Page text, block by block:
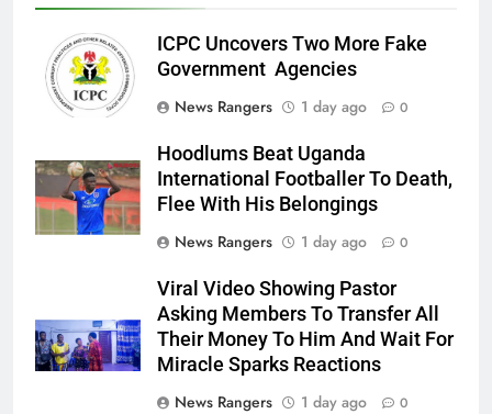
ICPC Uncovers Two More Fake
Government Agencies
News Rangers
1 day ago 0
Hoodlums Beat Uganda
International Footballer To Death,
Flee With His Belongings
News Rangers
1 day ago 0
Viral Video Showing Pastor
Asking Members To Transfer All
Their Money To Him And Wait For
Miracle Sparks Reactions
News Rangers
1 day ago 0